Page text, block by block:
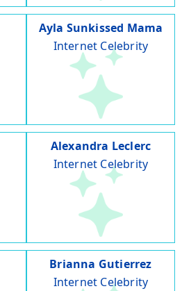
Ayla Sunkissed Mama
Internet Celebrity
Alexandra Leclerc
Internet Celebrity
Brianna Gutierrez
Internet Celebrity